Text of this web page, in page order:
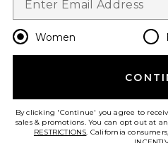
en
HELP US IMPROVE!
Women
By clicking 'Continue' you agree to
sales & promotions. You can opt out at
RESTRICTIONS. California